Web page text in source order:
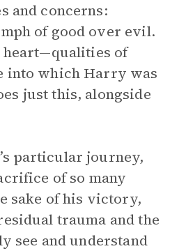
and concerns:
of good over evil.
heart—qualities of
into which Harry was
just this, alongside
particular journey,
of so many
sake of his victory,
trauma and the
see and understand